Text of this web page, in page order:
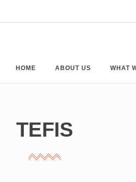
HOME ABOUT US WHAT
TEFIS